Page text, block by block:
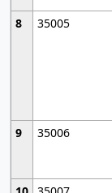
8
35005
9
35006